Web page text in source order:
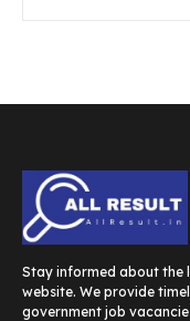
Stay informed about the
website. We provide
government job